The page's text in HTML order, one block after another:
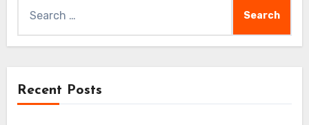
for:
Recent Posts